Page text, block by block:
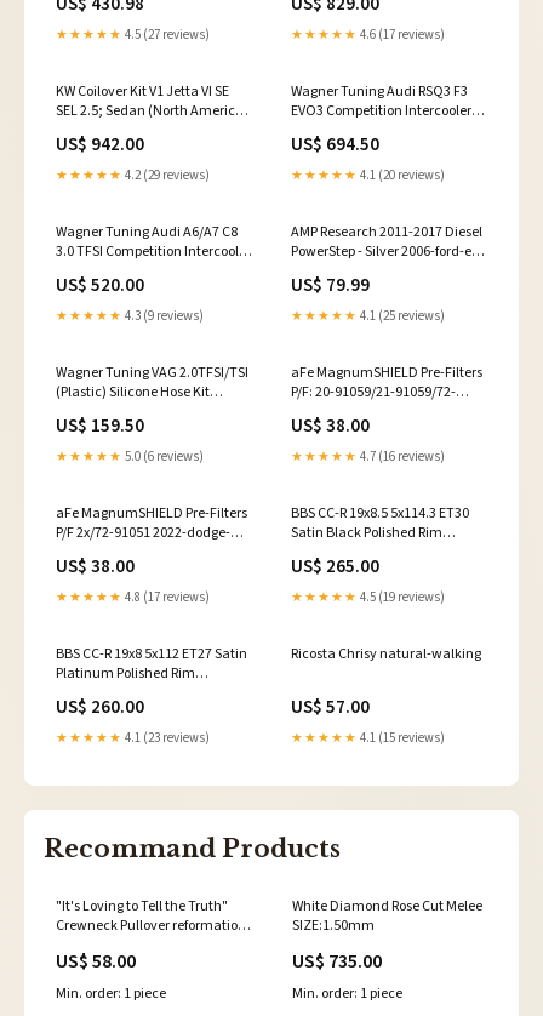
esi5611161
★★★★★ 4.5 (27 reviews)
grand-cherokee-overland-
esi8595990
★★★★★ 4.6 (17 reviews)
KW Coilover Kit V1 Jetta VI SE
SEL 2.5; Sedan (North American
ls-esi4260266
US$ 942.00
★★★★★ 4.2 (29 reviews)
Wagner Tuning Audi RSQ3 F3
EVO3 Competition Intercooler
base-esi7017206
US$ 694.50
★★★★★ 4.1 (20 reviews)
Wagner Tuning Audi A6/A7 C8
3.0 TFSI Competition Intercooler
base-esi2379122
US$ 520.00
★★★★★ 4.3 (9 reviews)
AMP Research 2011-2017 Diesel
PowerStep - Silver 2006-ford-e-
US$ 79.99
★★★★★ 4.1 (25 reviews)
Wagner Tuning VAG 2.0TFSI/TSI
(Plastic) Silicone Hose Kit
1500`Pro~2019-
2023`GMC`Sierra
1500`SLE~2019-
US$ 159.50
★★★★★ 5.0 (6 reviews)
aFe MagnumSHIELD Pre-Filters
P/F: 20-91059/21-91059/72-
sienna-ce-esi3071879
US$ 38.00
★★★★★ 4.7 (16 reviews)
aFe MagnumSHIELD Pre-Filters
P/F 2x/72-91051 2022-dodge-
widebody-esi8008807
US$ 38.00
★★★★★ 4.8 (17 reviews)
BBS CC-R 19x8.5 5x114.3 ET30
Satin Black Polished Rim
Required 2016-volkswagen-
golf-base-esi5995317
US$ 265.00
★★★★★ 4.5 (19 reviews)
BBS CC-R 19x8 5x112 ET27 Satin
Platinum Polished Rim
Required 2020-dodge-charger-
scat-pack-392-widebody-
US$ 260.00
★★★★★ 4.1 (23 reviews)
Ricosta Chrisy natural-walking
US$ 57.00
★★★★★ 4.1 (15 reviews)
Recommand Products
"It's Loving to Tell the Truth"
Crewneck Pullover reformation
US$ 58.00
Min. order: 1 piece
White Diamond Rose Cut Melee
SIZE:1.50mm
US$ 735.00
Min. order: 1 piece